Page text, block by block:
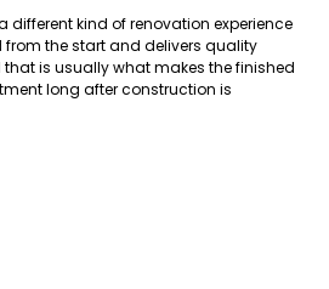
different kind of renovation experience
from the start and delivers quality
is usually what makes the finished
long after construction is